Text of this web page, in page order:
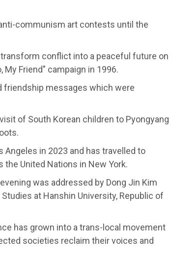
communism art contests until the
conflict into a peaceful future on
Friend" campaign in 1996.
friendship messages which were
of South Korean children to Pyongyang
Angeles in 2023 and has travelled to
the United Nations in New York.
was addressed by Dong Jin Kim
at Hanshin University, Republic of
has grown into a trans-local movement
societies reclaim their voices and